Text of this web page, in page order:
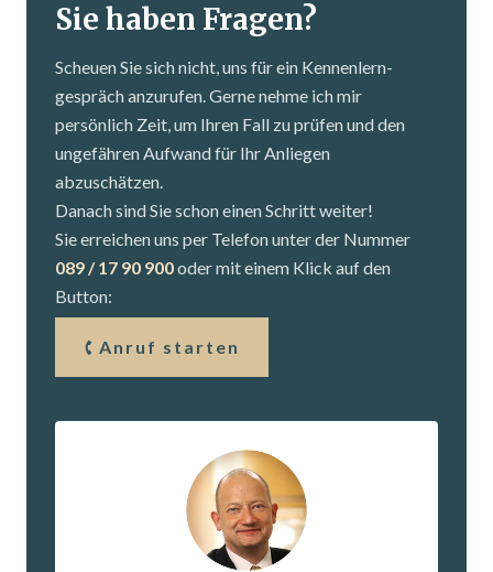
Sie haben Fragen?
Scheuen Sie sich nicht, uns für ein Kennenlern­
gespräch anzurufen. Gerne nehme ich mir
persönlich Zeit, um Ihren Fall zu prüfen und den
ungefähren Aufwand für Ihr Anliegen
abzuschätzen.
Danach sind Sie schon einen Schritt weiter!
Sie erreichen uns per Telefon unter der Nummer
089 / 17 90 900oder mit einem Klick auf den
Button:
Anruf starten